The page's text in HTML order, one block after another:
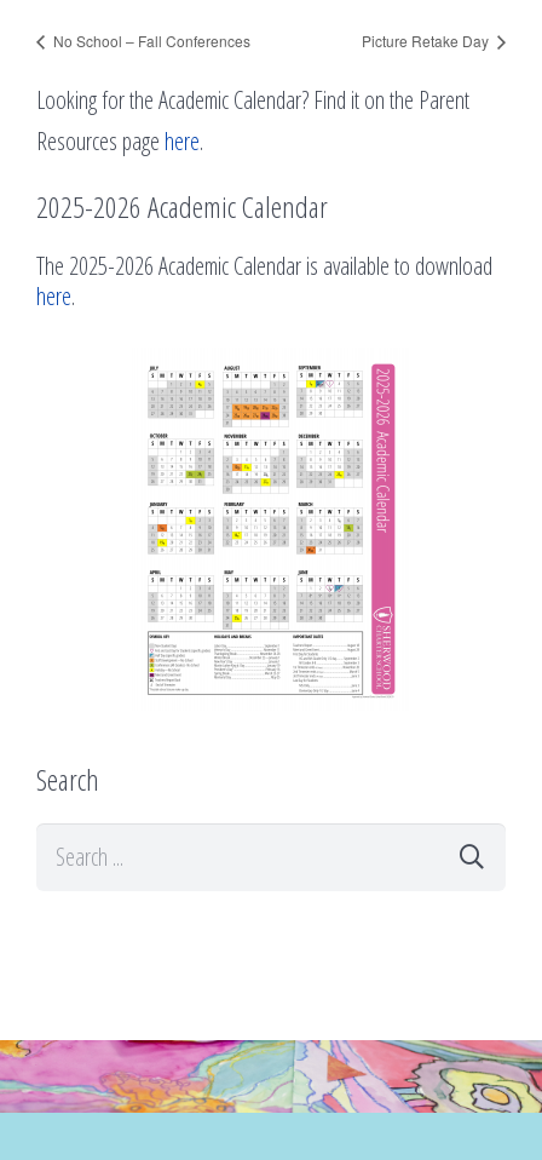
No School – Fall Conferences Picture Retake Day
Looking for the Academic Calendar? Find it on the Parent
Resources page here.
2025-2026 Academic Calendar
The 2025-2026 Academic Calendar is available to download
here.
Search